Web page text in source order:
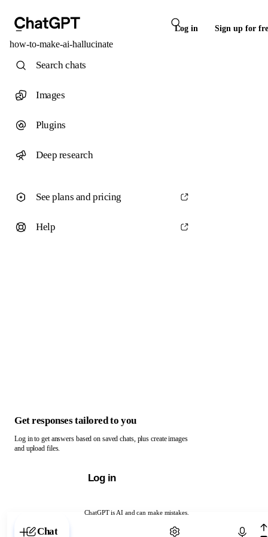
Log in Sign up for
how-to-make-ai-hallucinate
ChatGPT is AI and can make mistakes.
Chat with ChatGPT
Search chats
Images
Plugins
Deep research
See plans and pricing
Help
Get responses tailored to you
Log in to get answers based on saved chats, plus create images
and upload files.
Log in
Chat